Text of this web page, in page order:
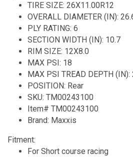
TIRE SIZE: 26X11.00R12
OVERALL DIAMETER (IN):
PLY RATING: 6
SECTION WIDTH (IN): 10.7
RIM SIZE: 12X8.0
MAX PSI: 18
MAX PSI TREAD DEPTH
POSITION: Rear
SKU: TM00243100
Item# TM00243100
Brand: Maxxis
Fitment:
For Short course racing